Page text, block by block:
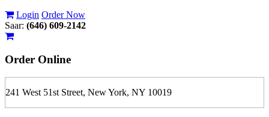
Login Order Now
Saar: (646) 609-2142
Order Online
241 West 51st Street, New York, NY 10019